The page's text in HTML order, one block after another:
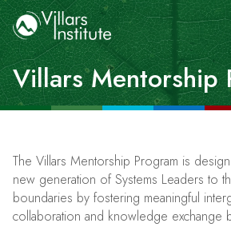
Villars Mentorship
The Villars Mentorship Program is
new generation of Systems Leaders to
boundaries by fostering meaningful
collaboration and knowledge exchange